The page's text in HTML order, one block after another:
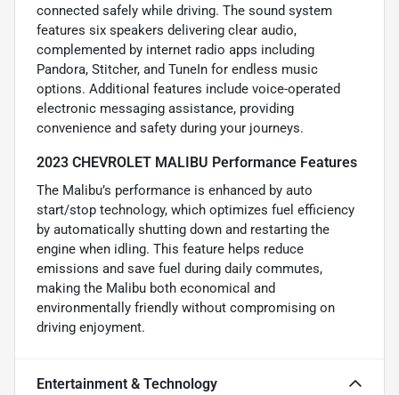
connected safely while driving. The sound system
features six speakers delivering clear audio,
complemented by internet radio apps including
Pandora, Stitcher, and TuneIn for endless music
options. Additional features include voice-operated
electronic messaging assistance, providing
convenience and safety during your journeys.
2023 CHEVROLET MALIBU Performance Features
The Malibu’s performance is enhanced by auto
start/stop technology, which optimizes fuel efficiency
by automatically shutting down and restarting the
engine when idling. This feature helps reduce
emissions and save fuel during daily commutes,
making the Malibu both economical and
environmentally friendly without compromising on
driving enjoyment.
Entertainment & Technology